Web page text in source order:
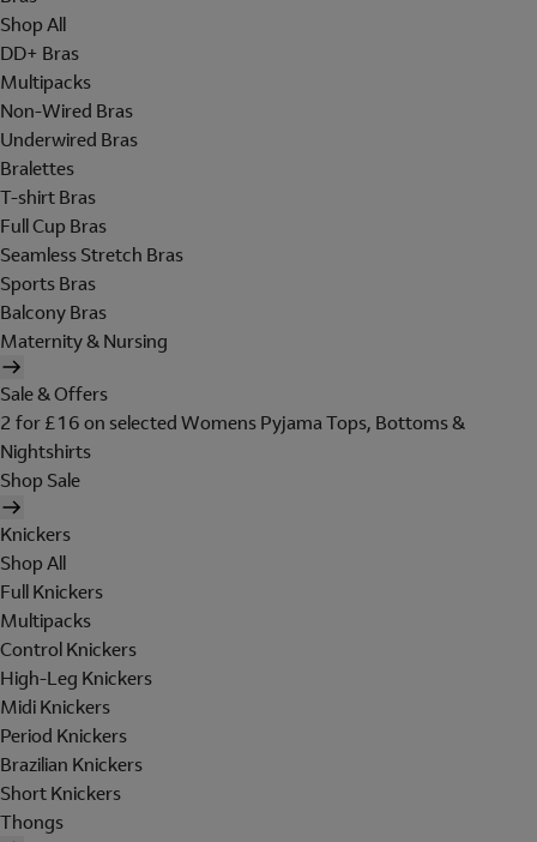
Shop All
DD+ Bras
Multipacks
Non-Wired Bras
Underwired Bras
Bralettes
T-shirt Bras
Full Cup Bras
Seamless Stretch Bras
Sports Bras
Balcony Bras
Maternity & Nursing
Sale & Offers
2 for £16 on selected Womens Pyjama Tops, Bottoms &
Nightshirts
Shop Sale
Knickers
Shop All
Full Knickers
Multipacks
Control Knickers
High-Leg Knickers
Midi Knickers
Period Knickers
Brazilian Knickers
Short Knickers
Thongs